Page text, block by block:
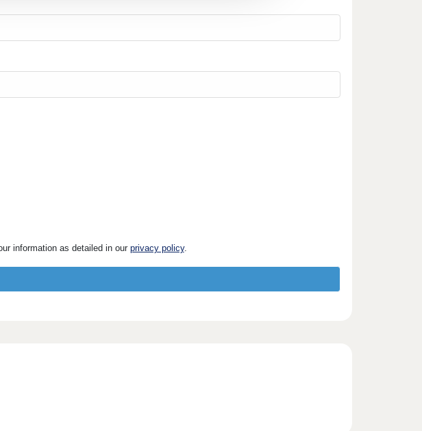
information as detailed in our privacy policy.